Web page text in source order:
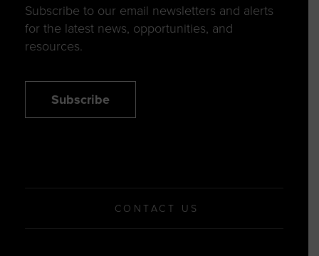
Subscribe to our email newsletters and alerts
for the latest news, opportunities, and
resources.
Subscribe
CONTACT US